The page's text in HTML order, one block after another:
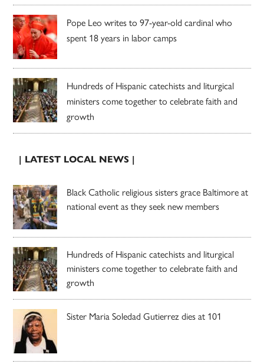
Pope Leo writes to 97-year-old cardinal who
spent 18 years in labor camps
Hundreds of Hispanic catechists and liturgical
ministers come together to celebrate faith and
growth
| LATEST LOCAL NEWS |
Black Catholic religious sisters grace Baltimore at
national event as they seek new members
Hundreds of Hispanic catechists and liturgical
ministers come together to celebrate faith and
growth
Sister Maria Soledad Gutierrez dies at 101